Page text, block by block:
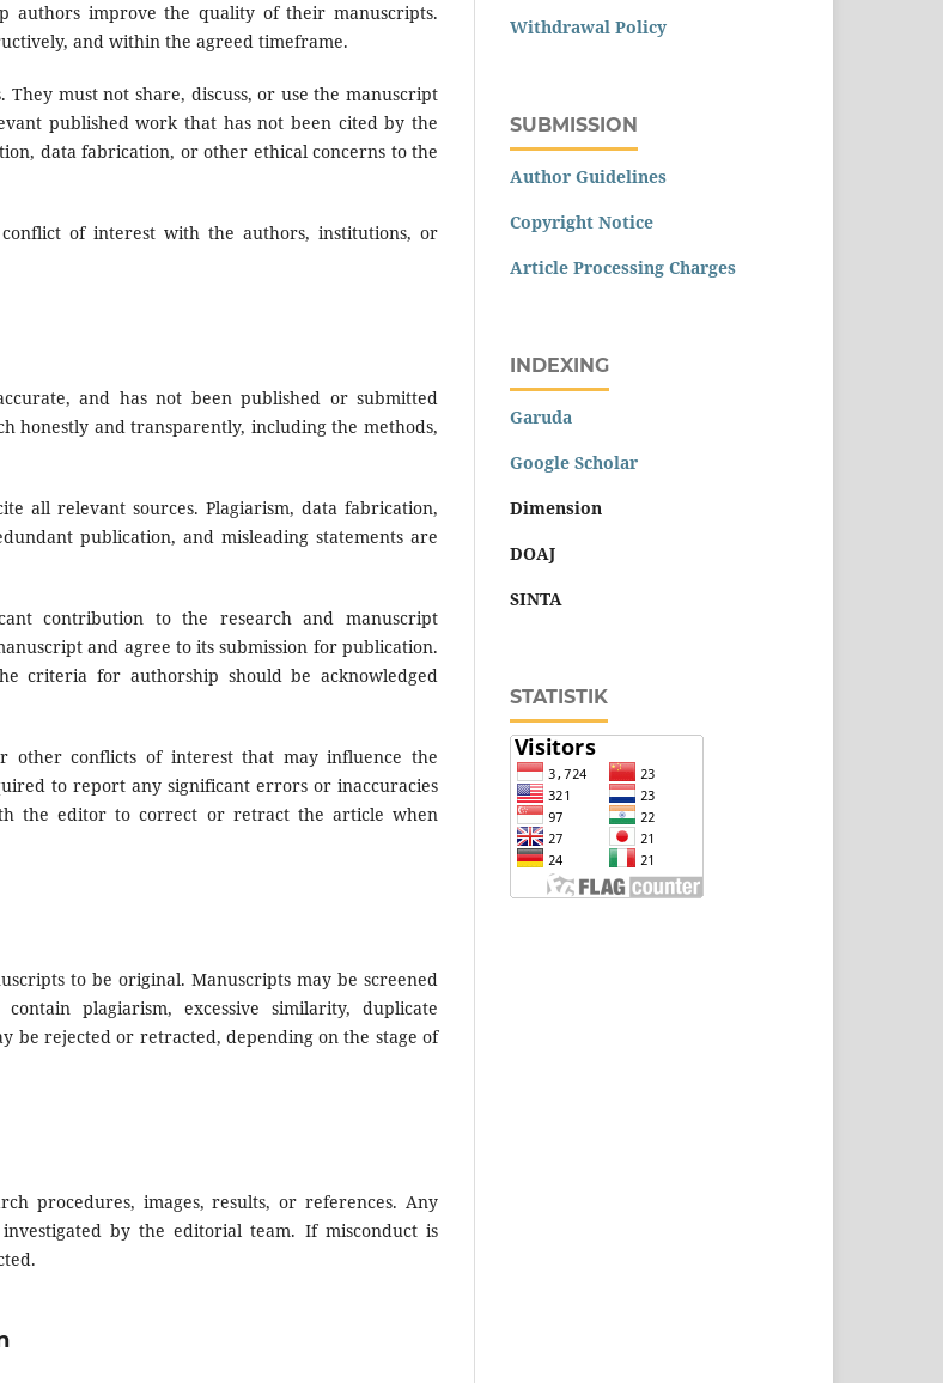
authors improve the quality of their manuscripts.
and within the agreed timeframe.
must not share, discuss, or use the manuscript
published work that has not been cited by the
data fabrication, or other ethical concerns to the
of interest with the authors, institutions, or
and has not been published or submitted
honestly and transparently, including the methods,
all relevant sources. Plagiarism, data fabrication,
publication, and misleading statements are
contribution to the research and manuscript
and agree to its submission for publication.
criteria for authorship should be acknowledged
other conflicts of interest that may influence the
to report any significant errors or inaccuracies
the editor to correct or retract the article when
to be original. Manuscripts may be screened
plagiarism, excessive similarity, duplicate
be rejected or retracted, depending on the stage of
procedures, images, results, or references. Any
by the editorial team. If misconduct is
Withdrawal Policy
SUBMISSION
Author Guidelines
Copyright Notice
Article Processing Charges
INDEXING
Garuda
Google Scholar
Dimension
DOAJ
SINTA
STATISTIK